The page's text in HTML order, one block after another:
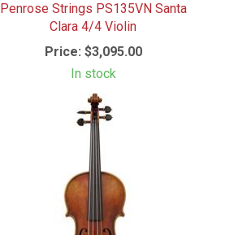
Penrose Strings PS135VN Santa
Clara 4/4 Violin
Price: $3,095.00
In stock